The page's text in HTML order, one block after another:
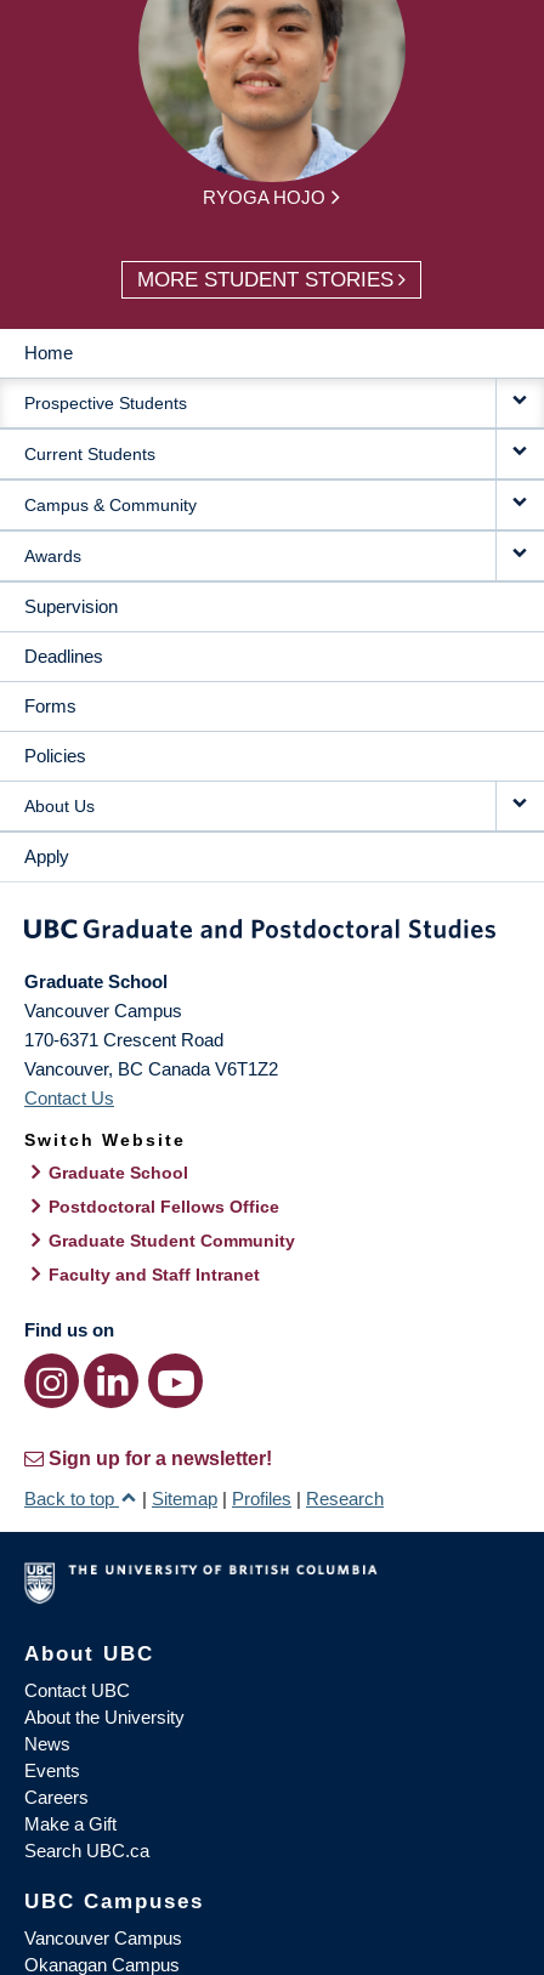
RYOGA HOJO
MORE STUDENT STORIES
MAIN
NAVIGATION
Home
Prospective Students
Current Students
Campus & Community
Awards
Supervision
Deadlines
Forms
Policies
About Us
Apply
Graduate School
Vancouver Campus
170-6371 Crescent Road
Vancouver, BC Canada V6T1Z2
Contact Us
Switch Website
Graduate School
Postdoctoral Fellows Office
Graduate Student Community
Faculty and Staff Intranet
Find us on
Sign up for a newsletter!
Back to top
| Sitemap | Profiles | Research
About UBC
Contact UBC
About the University
News
Events
Careers
Make a Gift
Search UBC.ca
UBC Campuses
Vancouver Campus
Okanagan Campus